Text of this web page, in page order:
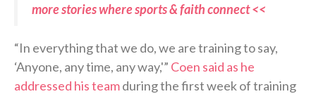
more stories where sports & faith connect <<
“In everything that we do, we are training to say,
‘Anyone, any time, any way,'” Coen said as he
addressed his teamduring the first week of training